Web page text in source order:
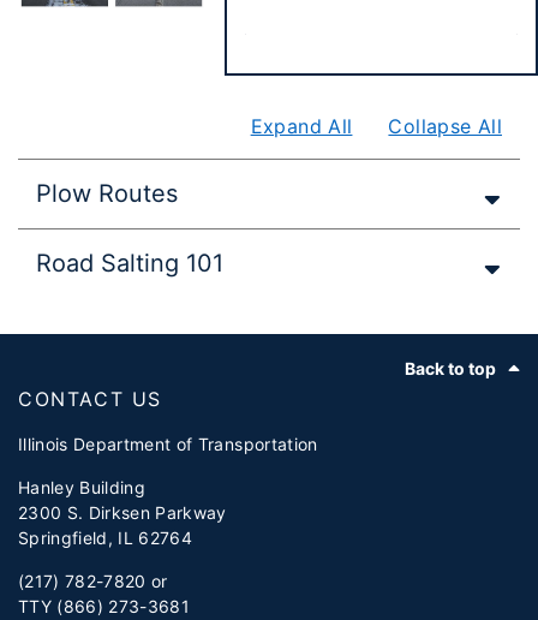
Expand All Collapse All
Plow Routes
Road Salting 101
Back to top
CONTACT US
Illinois Department of Transportation
Hanley Building
2300 S. Dirksen Parkway
Springfield, IL 62764
(217) 782-7820 or
TTY (866) 273-3681